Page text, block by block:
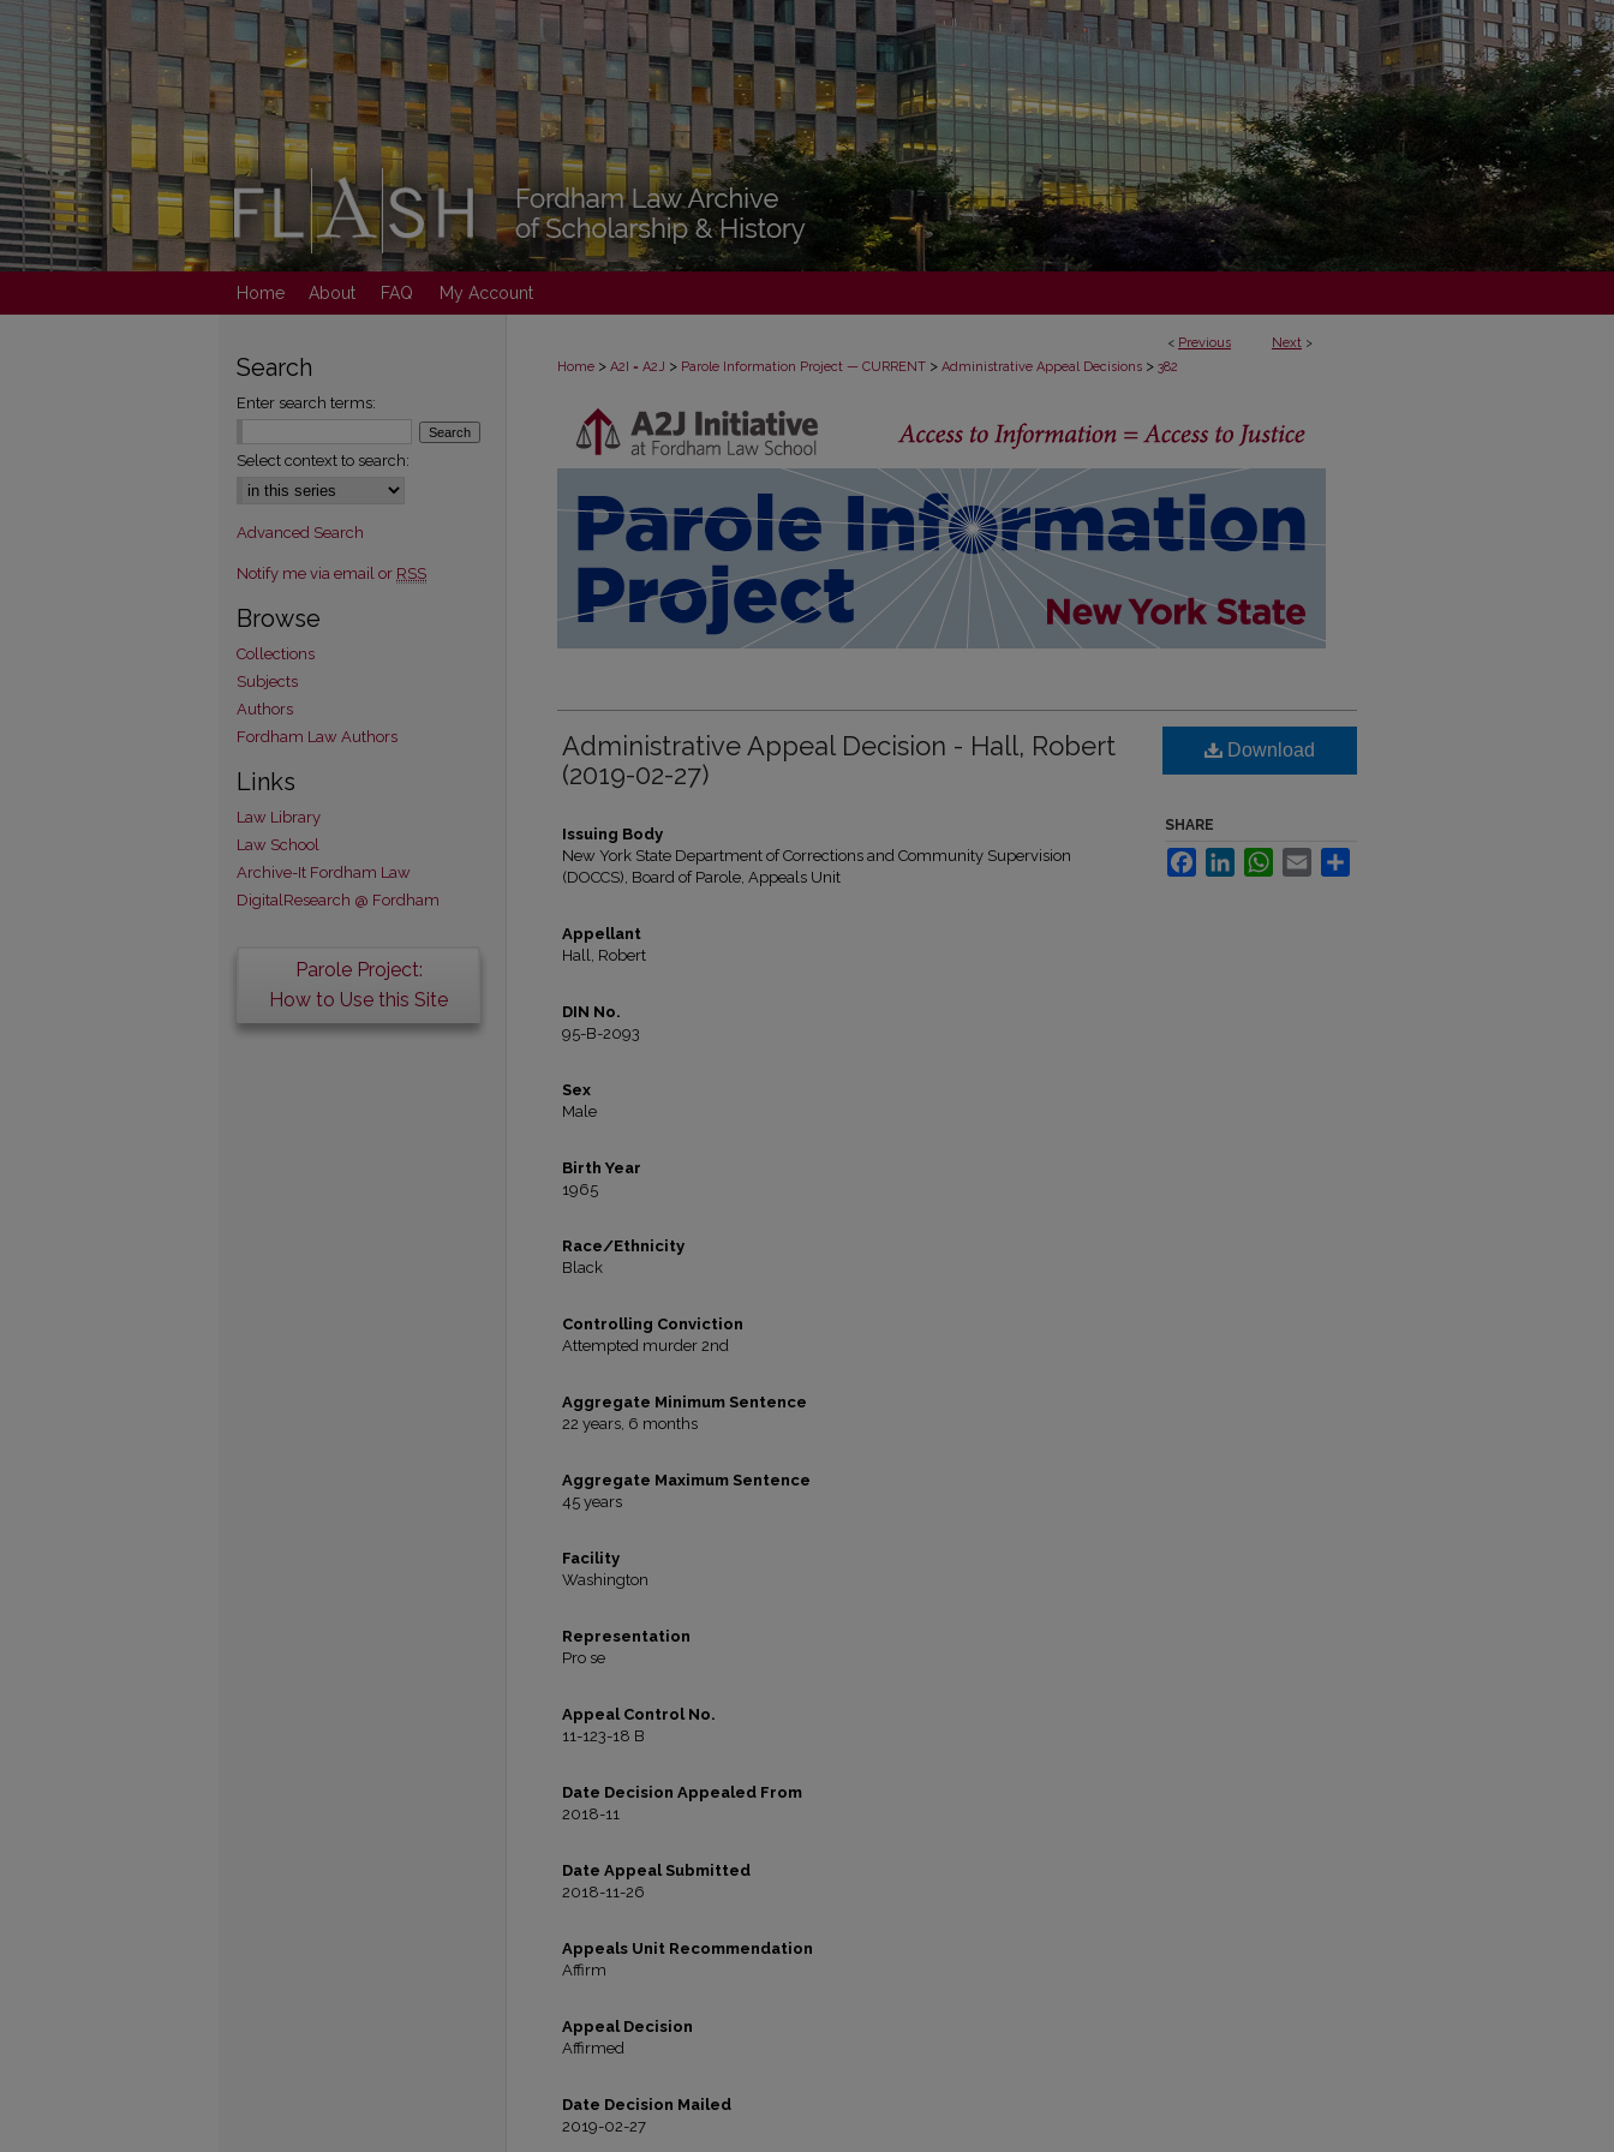
Home About FAQ My Account
< Previous Next >
Home > A2I = A2J > Parole Information Project — CURRENT > Administrative Appeal Decisions > 382
Administrative Appeal Decision - Hall, Robert
(2019-02-27)
Issuing Body
New York State Department of Corrections and Community Supervision
(DOCCS), Board of Parole, Appeals Unit
Appellant
Hall, Robert
DIN No.
95-B-2093
Sex
Male
Birth Year
1965
Race/Ethnicity
Black
Controlling Conviction
Attempted murder 2nd
Aggregate Minimum Sentence
22 years, 6 months
Aggregate Maximum Sentence
45 years
Facility
Washington
Representation
Pro se
Appeal Control No.
11-123-18 B
Date Decision Appealed From
2018-11
Date Appeal Submitted
2018-11-26
Appeals Unit Recommendation
Affirm
Appeal Decision
Affirmed
Date Decision Mailed
2019-02-27
Download
SHARE
FacebookLinkedInWhatsApp
Email
Search
Enter search terms:
Select context to search:
Advanced Search
Notify me via email or RSS
Browse
Collections
Subjects
Authors
Fordham Law Authors
Links
Law Library
Law School
Archive-It Fordham Law
DigitalResearch @ Fordham
Parole Project:
How to Use this Site